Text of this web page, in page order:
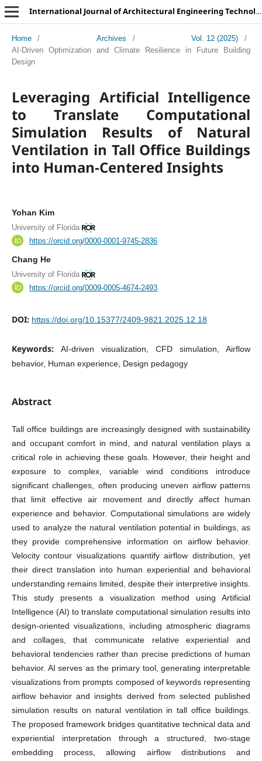
International Journal of Architectural Engineering Technology
Home / Archives / Vol. 12 (2025)
/
AI-Driven Optimization and Climate Resilience in Future Building
Design
Leveraging Artificial Intelligence
to Translate Computational
Simulation Results of Natural
Ventilation in Tall Office Buildings
into Human-Centered Insights
Yohan Kim
University of Florida
https://orcid.org/0000-0001-9745-2836
Chang He
University of Florida
https://orcid.org/0009-0005-4674-2493
DOI: https://doi.org/10.15377/2409-9821.2025.12.18
Keywords: AI-driven visualization, CFD simulation, Airflow
behavior, Human experience, Design pedagogy
Abstract
Tall office buildings are increasingly designed with sustainability
and occupant comfort in mind, and natural ventilation plays a
critical role in achieving these goals. However, their height and
exposure to complex, variable wind conditions introduce
significant challenges, often producing uneven airflow patterns
that limit effective air movement and directly affect human
experience and behavior. Computational simulations are widely
used to analyze the natural ventilation potential in buildings, as
they provide comprehensive information on airflow behavior.
Velocity contour visualizations quantify airflow distribution, yet
their direct translation into human experiential and behavioral
understanding remains limited, despite their interpretive insights.
This study presents a visualization method using Artificial
Intelligence (AI) to translate computational simulation results into
design-oriented visualizations, including atmospheric diagrams
and collages, that communicate relative experiential and
behavioral tendencies rather than precise predictions of human
behavior. AI serves as the primary tool, generating interpretable
visualizations from prompts composed of keywords representing
airflow behavior and insights derived from selected published
simulation results on natural ventilation in tall office buildings.
The proposed framework bridges quantitative technical data and
experiential interpretation through a structured, two-stage
embedding process, allowing airflow distributions and